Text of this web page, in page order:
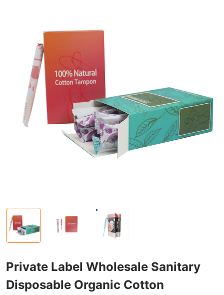
Private Label Wholesale Sanitary
Disposable Organic Cotton